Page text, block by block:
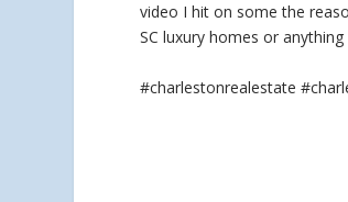
video I hit on some the
SC luxury homes or
#charlestonrealestate